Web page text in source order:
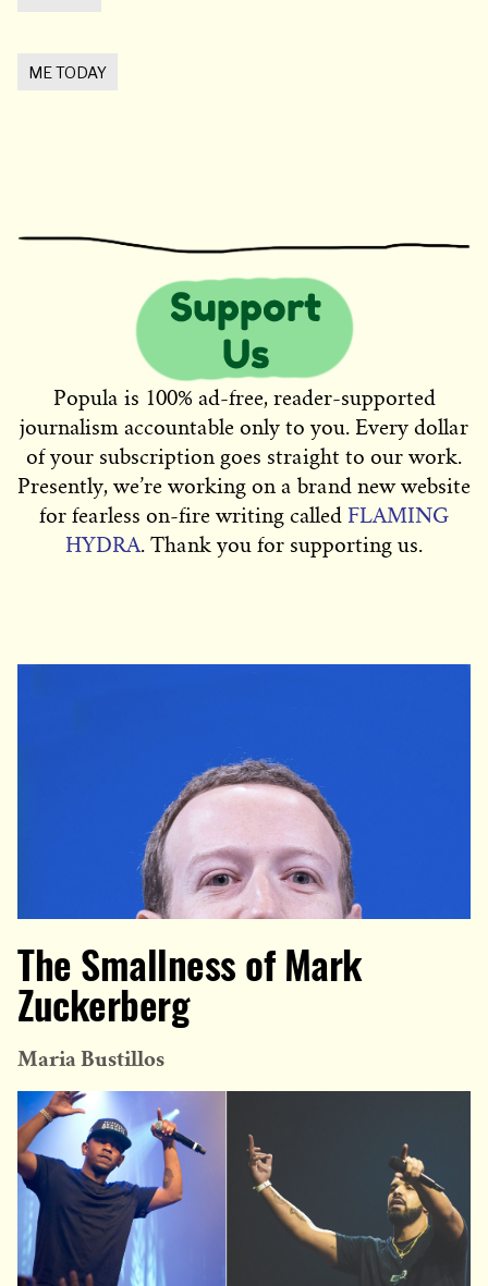
ME TODAY
Popula is 100% ad-free, reader-supported
journalism accountable only to you. Every dollar
of your subscription goes straight to our work.
Presently, we’re working on a brand new website
for fearless on-fire writing called FLAMING
HYDRA. Thank you for supporting us.
The Smallness of Mark
Zuckerberg
Maria Bustillos